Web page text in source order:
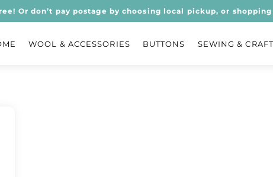
Or don’t pay postage by choosing local pickup, or
WOOL & ACCESSORIES BUTTONS SEWING & CRAFT